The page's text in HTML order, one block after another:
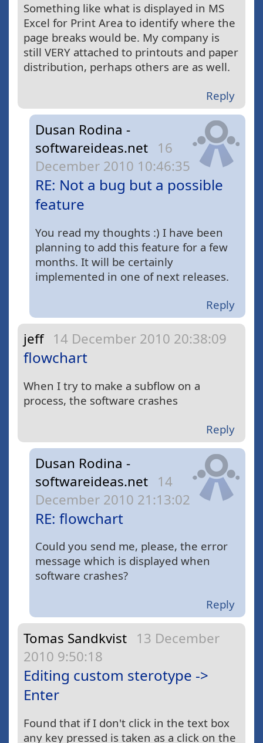
Something like what is displayed in MS
Excel for Print Area to identify where the
page breaks would be. My company is
still VERY attached to printouts and paper
distribution, perhaps others are as well.
Reply
Dusan Rodina -
softwareideas.net 16
December 2010 10:46:35
RE: Not a bug but a possible
feature
You read my thoughts :) I have been
planning to add this feature for a few
months. It will be certainly
implemented in one of next releases.
Reply
jeff 14 December 2010 20:38:09
flowchart
When I try to make a subflow on a
process, the software crashes
Reply
Dusan Rodina -
softwareideas.net 14
December 2010 21:13:02
RE: flowchart
Could you send me, please, the error
message which is displayed when
software crashes?
Reply
Tomas Sandkvist 13 December
2010 9:50:18
Editing custom sterotype ->
Enter
Found that if I don't click in the text box
any key pressed is taken as a click on the